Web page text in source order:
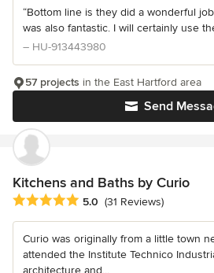
“Bottom line is they did a wonderful
was also fantastic. I will certainly use
– HU-913443980
Send
57 projects in the East Hartford area
Kitchens and Baths by Curio
Average rating: 5 out of 5 stars
5.0 (31 Reviews)
Curio was originally from a little town
attended the Institute Technico
architecture and...